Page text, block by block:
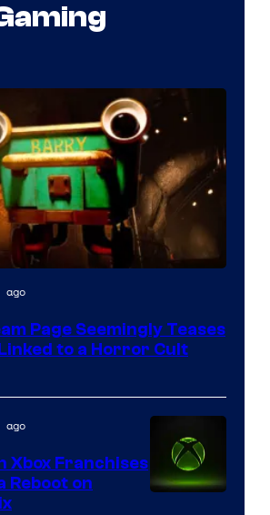
ago
Page Seemingly Teases
to a Horror Cult
ago
Xbox Franchises
Reboot on